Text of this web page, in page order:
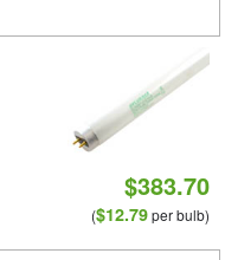
$383.70
($12.79per bulb)